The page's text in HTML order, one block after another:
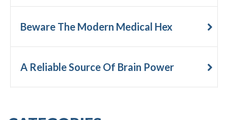
Beware The Modern Medical Hex
A Reliable Source Of Brain Power